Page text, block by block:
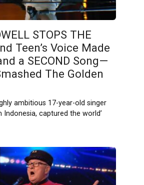
STOPS THE
Teen’s Voice Made
a SECOND Song—
The Golden
ambitious 17-year-old singer
captured the world’